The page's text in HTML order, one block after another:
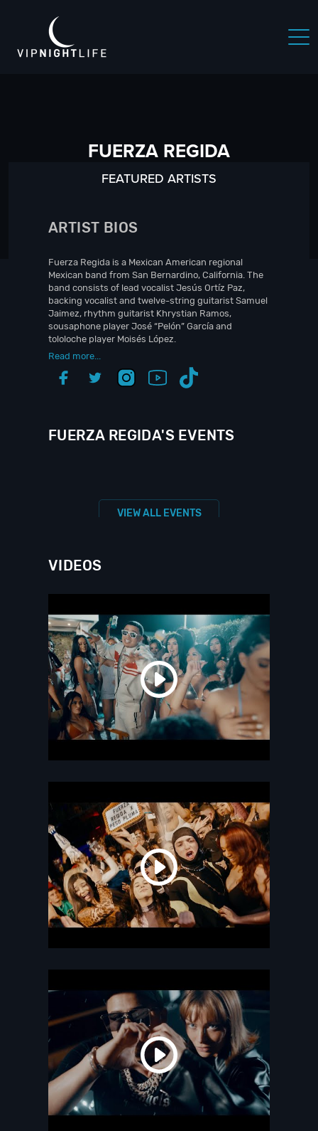
FUERZA REGIDA
FEATURED ARTISTS
ARTIST BIOS
Fuerza Regida is a Mexican American regional
Mexican band from San Bernardino, California. The
band consists of lead vocalist Jesús Ortíz Paz,
backing vocalist and twelve-string guitarist Samuel
Jaimez, rhythm guitarist Khrystian Ramos,
sousaphone player José “Pelón” García and
tololoche player Moisés López.
Read more...
FUERZA REGIDA'S EVENTS
VIEW ALL EVENTS
VIDEOS